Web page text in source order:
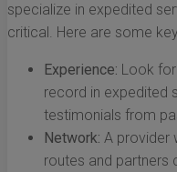
specialize in expedited
critical. Here are some
Experience: Look
record in expedited
testimonials from
Network: A provider
routes and partners